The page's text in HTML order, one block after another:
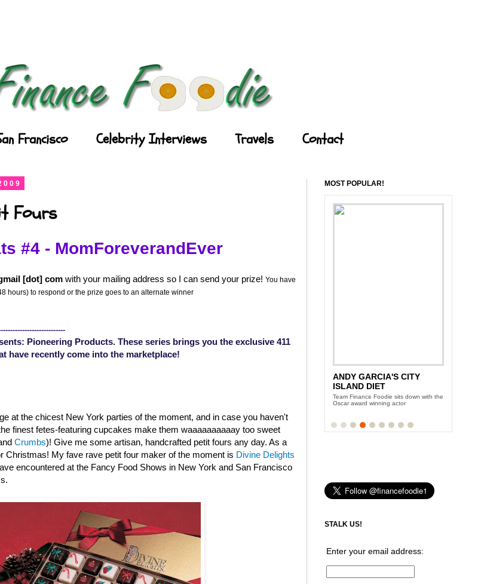
Francisco Celebrity Interviews Travels Contact
Fours
#4 - MomForeverandEver
[dot] comwith your mailing address so I can send your prize! You have
hours) to respond or the prize goes to an alternate winner
Pioneering Products. These series brings you the exclusive 411
have recently come into the marketplace!
at the chicest New York parties of the moment, and in case you haven't
finest fetes-featuring cupcakes make them waaaaaaaaaay too sweet
Crumbs)! Give me some artisan, handcrafted petit fours any day. As a
Christmas! My fave rave petit four maker of the moment is Divine Delights
encountered at the Fancy Food Shows in New York and San Francisco
MOST POPULAR!
ANDY GARCIA'S CITY
ISLAND DIET
Team Finance Foodie sits down with the
Oscar award winning actor
STALK US!
Enter your email address: